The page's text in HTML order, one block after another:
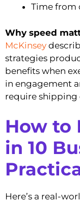
Time from
Why speed
McKinsey
strategies
benefits when
in engagement
require shipping
How to
in 10
Here’s a real-